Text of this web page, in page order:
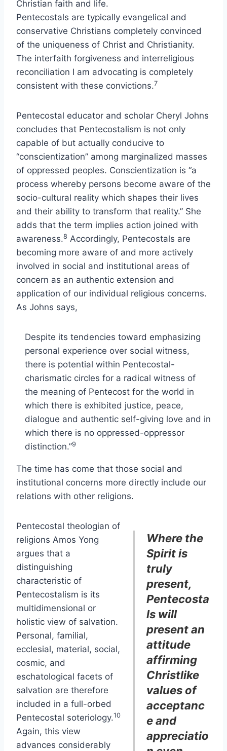
Christian faith and life.
Pentecostals are typically evangelical and
conservative Christians completely convinced
of the uniqueness of Christ and Christianity.
The interfaith forgiveness and interreligious
reconciliation I am advocating is completely
consistent with these convictions.7
Pentecostal educator and scholar Cheryl Johns
concludes that Pentecostalism is not only
capable of but actually conducive to
“conscientization” among marginalized masses
of oppressed peoples. Conscientization is “a
process whereby persons become aware of the
socio-cultural reality which shapes their lives
and their ability to transform that reality.” She
adds that the term implies action joined with
awareness.8 Accordingly, Pentecostals are
becoming more aware of and more actively
involved in social and institutional areas of
concern as an authentic extension and
application of our individual religious concerns.
As Johns says,
Despite its tendencies toward emphasizing
personal experience over social witness,
there is potential within Pentecostal-
charismatic circles for a radical witness of
the meaning of Pentecost for the world in
which there is exhibited justice, peace,
dialogue and authentic self-giving love and in
which there is no oppressed-oppressor
distinction.”9
The time has come that those social and
institutional concerns more directly include our
relations with other religions.
Where the
Spirit is
truly
present,
Pentecosta
ls will
present an
attitude
affirming
Christlike
values of
acceptanc
e and
appreciatio
Pentecostal theologian of
religions Amos Yong
argues that a
distinguishing
characteristic of
Pentecostalism is its
multidimensional or
holistic view of salvation.
Personal, familial,
ecclesial, material, social,
cosmic, and
eschatological facets of
salvation are therefore
included in a full-orbed
Pentecostal soteriology.10
Again, this view
advances considerably